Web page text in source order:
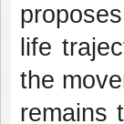
life
the
remains